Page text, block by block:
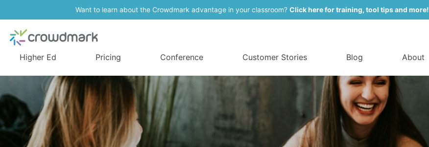
Want to learn about the Crowdmark advantage in your classroom? Click here for training, tool tips and more!
Higher Ed Pricing Conference Customer Stories Blog About